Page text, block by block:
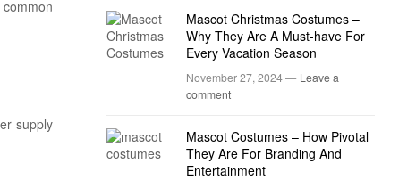
supply
Mascot Christmas Costumes –
Why They Are A Must-have For
Every Vacation Season
November 27, 2024 — Leave a
comment
Mascot Costumes – How Pivotal
They Are For Branding And
Entertainment